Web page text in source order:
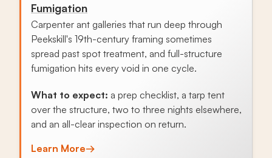
Fumigation
Carpenter ant galleries that run deep through
Peekskill's 19th-century framing sometimes
spread past spot treatment, and full-structure
fumigation hits every void in one cycle.
What to expect: a prep checklist, a tarp tent
over the structure, two to three nights elsewhere,
and an all-clear inspection on return.
Learn More→